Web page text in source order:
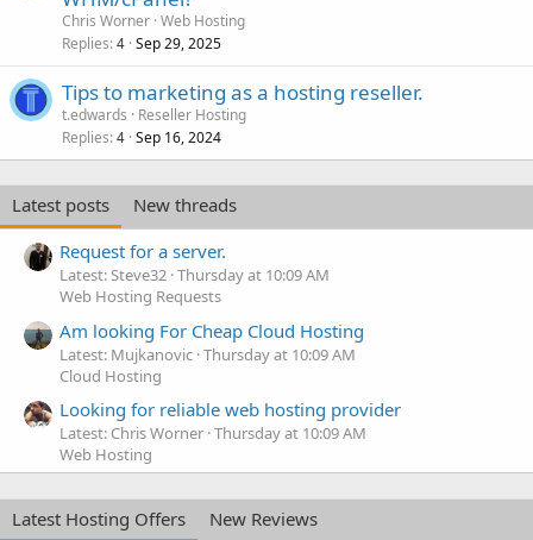
Chris Worner Web Hosting
Replies 4 Sep 29, 2025
Tips to marketing as a hosting reseller.
t.edwards
Reseller Hosting
Replies 4 Sep 16, 2024
Latest posts
New threads
Request for a server.
Latest: Steve32 Thursday at 10:09 AM
Web Hosting Requests
Am looking For Cheap Cloud Hosting
Latest: Mujkanovic Thursday at 10:09 AM
Cloud Hosting
Looking for reliable web hosting provider
Latest: Chris Worner Thursday at 10:09 AM
Web Hosting
Latest Hosting Offers New Reviews